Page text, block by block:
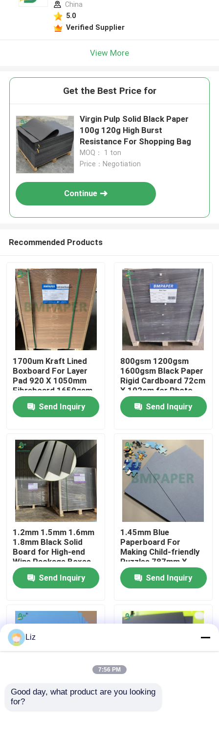
Home
Products
About Us
Factory Tour
Quality Control
Contact Us
News
CAD Plotter Paper
China
5.0
Verified Supplier
View More
Get the Best Price for
Virgin Pulp Solid Black Paper
100g 120g High Burst
Resistance For Shopping Bag
MOQ： 1 ton
Price：Negotiation
Continue
Recommended Products
1700um Kraft Lined
Boxboard For Layer
Pad 920 X 1050mm
Fibreboard 1650gsm
Send Inquiry
800gsm 1200gsm
1600gsm Black Paper
Rigid Cardboard 72cm
X 102cm for Photo
Frame
Send Inquiry
1.2mm 1.5mm 1.6mm
1.8mm Black Solid
Board for High-end
Wine Package Boxes
Send Inquiry
1.45mm Blue
Paperboard For
Making Child-friendly
Puzzles 787mm X
1092mm
Send Inquiry
Sturdy Full Blue Color
Liz
7:56 PM
Good day, what product are you looking
for?